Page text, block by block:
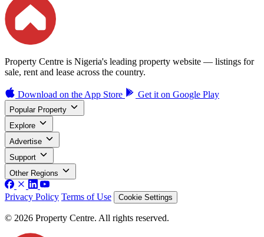
Property Centre is Nigeria's leading property website — listings for
sale, rent and lease across the country.
Download on the App Store Get it on Google Play
Popular Property
Explore
Advertise
Support
Other Regions
Privacy Policy Terms of Use Cookie Settings
© 2026 Property Centre. All rights reserved.